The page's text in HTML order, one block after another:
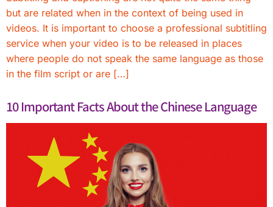
but are related when in the context of being used in
videos. It is important to choose a professional subtitling
service when your video is to be released in places
where people do not speak the same language as those
in the film script or are […]
10 Important Facts About the Chinese Language